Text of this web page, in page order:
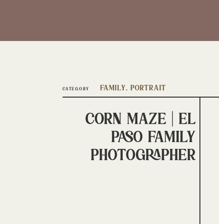
Family, Portrait
CATEGORY
Corn Maze | El
Paso Family
Photographer